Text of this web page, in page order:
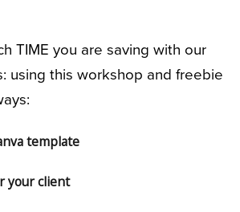
TIME you are saving with our
using this workshop and freebie
template
your client